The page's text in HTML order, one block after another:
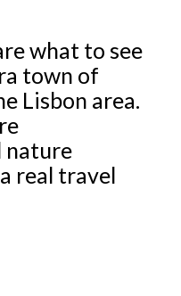
what to see
town of
Lisbon area.
nature
real travel